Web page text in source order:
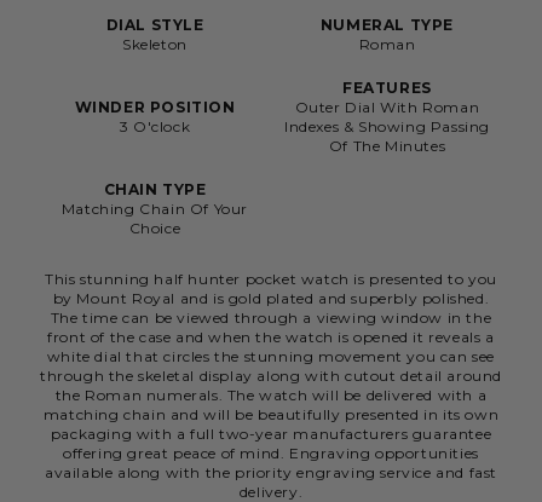
DIAL STYLE
Skeleton
NUMERAL TYPE
Roman
WINDER POSITION
3 O'clock
FEATURES
Outer Dial With Roman
Indexes & Showing Passing
Of The Minutes
CHAIN TYPE
Matching Chain Of Your
Choice
This stunning half hunter pocket watch is presented to you
by Mount Royal and is gold plated and superbly polished.
The time can be viewed through a viewing window in the
front of the case and when the watch is opened it reveals a
white dial that circles the stunning movement you can see
through the skeletal display along with cutout detail around
the Roman numerals. The watch will be delivered with a
matching chain and will be beautifully presented in its own
packaging with a full two-year manufacturers guarantee
offering great peace of mind. Engraving opportunities
available along with the priority engraving service and fast
delivery.